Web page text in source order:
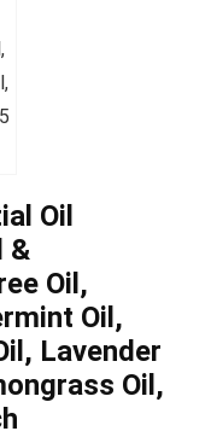
Oil
&
Oil,
Oil,
Lavender
Oil,